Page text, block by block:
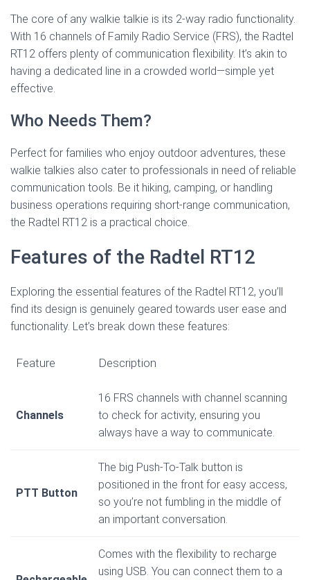
The core of any walkie talkie is its 2-way radio functionality.
With 16 channels of Family Radio Service (FRS), the Radtel
RT12 offers plenty of communication flexibility. It’s akin to
having a dedicated line in a crowded world—simple yet
effective.
Who Needs Them?
Perfect for families who enjoy outdoor adventures, these
walkie talkies also cater to professionals in need of reliable
communication tools. Be it hiking, camping, or handling
business operations requiring short-range communication,
the Radtel RT12 is a practical choice.
Features of the Radtel RT12
Exploring the essential features of the Radtel RT12, you’ll
find its design is genuinely geared towards user ease and
functionality. Let’s break down these features:
Feature Description
Channels
16 FRS channels with channel scanning
to check for activity, ensuring you
always have a way to communicate.
PTT Button
The big Push-To-Talk button is
positioned in the front for easy access,
so you’re not fumbling in the middle of
an important conversation.
Comes with the flexibility to recharge
using USB. You can connect them to a